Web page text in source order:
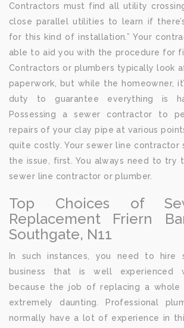
Contractors must find all utility
close parallel utilities to learn if
for this kind of installation.” Your
able to aid you with the procedure for
Contractors or plumbers typically look
paperwork, but while the homeowner,
duty to guarantee everything is
Possessing a sewer contractor to
repairs of your clay pipe at various
quite costly. Your sewer line contractor
the issue, first. You always need to try
sewer line contractor or plumber.
Top Choices of
Replacement Friern
Southgate, N11
In such instances, you need to hire
business that is well experienced
because the job of replacing a whole
extremely daunting. Professional
normally have a lot of experience in